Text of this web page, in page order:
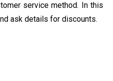
service method. In this
ask details for discounts.